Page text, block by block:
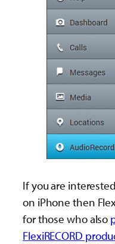
If you are
on iPhone then
for those who also
FlexiRECORD